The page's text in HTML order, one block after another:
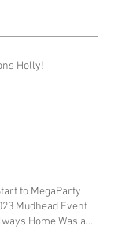
Holly!
to MegaParty
Mudhead Event
Home Was a